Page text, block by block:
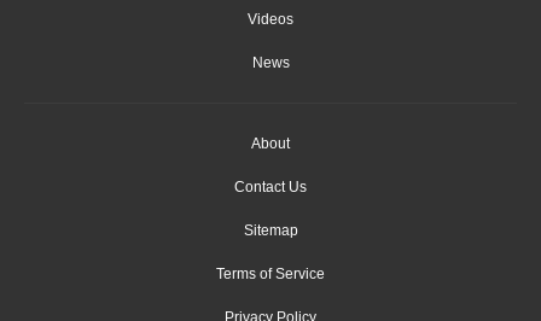
Videos
News
About
Contact Us
Sitemap
Terms of Service